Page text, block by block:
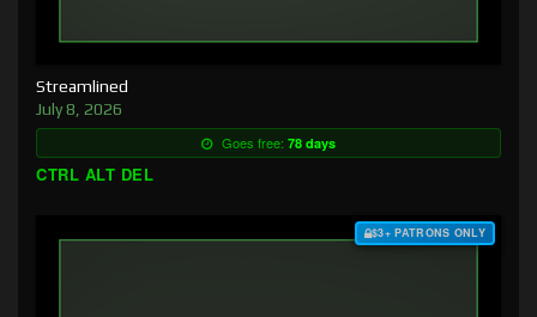
Streamlined
July 8, 2026
Goes free: 78 days
CTRL ALT DEL
$3+ PATRONS ONLY